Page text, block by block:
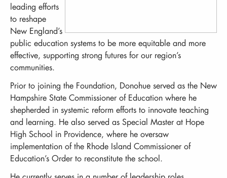
leading efforts
to reshape
New England’s
public education systems to be more equitable and more
effective, supporting strong futures for our region’s
communities.
Prior to joining the Foundation, Donohue served as the New
Hampshire State Commissioner of Education where he
shepherded in systemic reform efforts to innovate teaching
and learning. He also served as Special Master at Hope
High School in Providence, where he oversaw
implementation of the Rhode Island Commissioner of
Education’s Order to reconstitute the school.